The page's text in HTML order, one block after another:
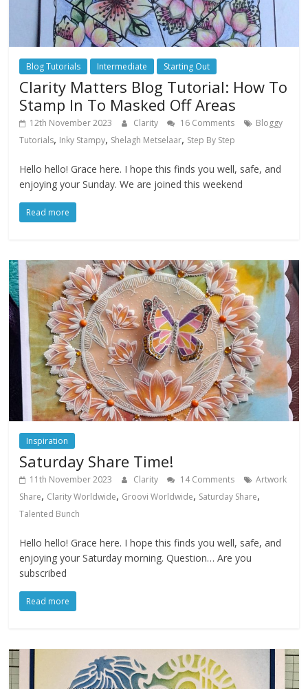
Blog Tutorials Intermediate Starting Out
Clarity Matters Blog Tutorial: How To
Stamp In To Masked Off Areas
12th November 2023 Clarity 16 Comments
Bloggy
Tutorials, Inky Stampy, Shelagh Metselaar, Step By Step
Hello hello! Grace here. I hope this finds you well, safe, and
enjoying your Sunday. We are joined this weekend
Read more
Inspiration
Saturday Share Time!
11th November 2023 Clarity 14 Comments
Artwork
Share, Clarity Worldwide, Groovi Worldwide, Saturday Share,
Talented Bunch
Hello hello! Grace here. I hope this finds you well, safe, and
enjoying your Saturday morning. Question… Are you
subscribed
Read more